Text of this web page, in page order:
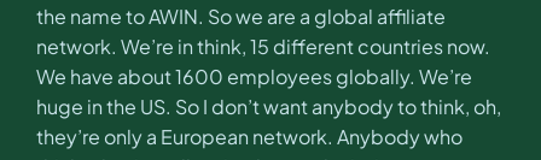
the name to AWIN. So we are a global affiliate
network. We’re in think, 15 different countries now.
We have about 1600 employees globally. We’re
huge in the US. So I don’t want anybody to think, oh,
they’re only a European network. Anybody who